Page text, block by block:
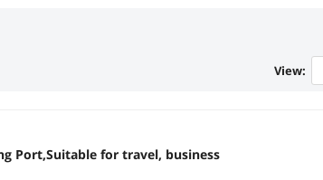
View:
Port,Suitable for travel, business